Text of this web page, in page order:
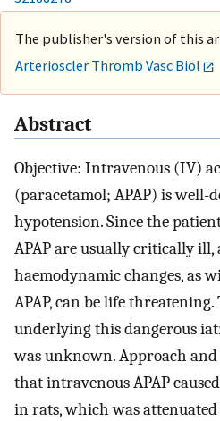
The publisher's version of this
Arterioscler Thromb Vasc Biol
Abstract
Objective: Intravenous (IV)
(paracetamol; APAP) is well-
hypotension. Since the
APAP are usually critically ill,
haemodynamic changes, as
APAP, can be life
underlying this dangerous
was unknown. Approach and
that intravenous APAP
in rats, which was